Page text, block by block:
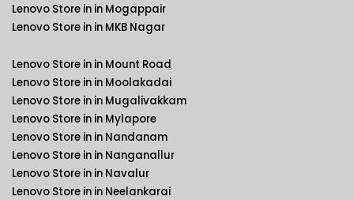
Lenovo Store in in Mogappair
Lenovo Store in in MKB Nagar
Lenovo Store in in Mount Road
Lenovo Store in in Moolakadai
Lenovo Store in in Mugalivakkam
Lenovo Store in in Mylapore
Lenovo Store in in Nandanam
Lenovo Store in in Nanganallur
Lenovo Store in in Navalur
Lenovo Store in in Neelankarai